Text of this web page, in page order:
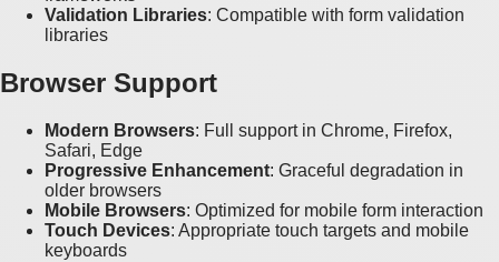
Validation Libraries: Compatible with form validation
libraries
Browser Support
Modern Browsers: Full support in Chrome, Firefox,
Safari, Edge
Progressive Enhancement: Graceful degradation in
older browsers
Mobile Browsers: Optimized for mobile form interaction
Touch Devices: Appropriate touch targets and mobile
keyboards